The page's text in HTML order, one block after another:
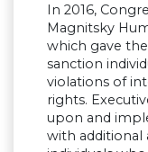
In 2016,
Magnitsky
which gave
sanction
violations of
rights.
upon and
with additional